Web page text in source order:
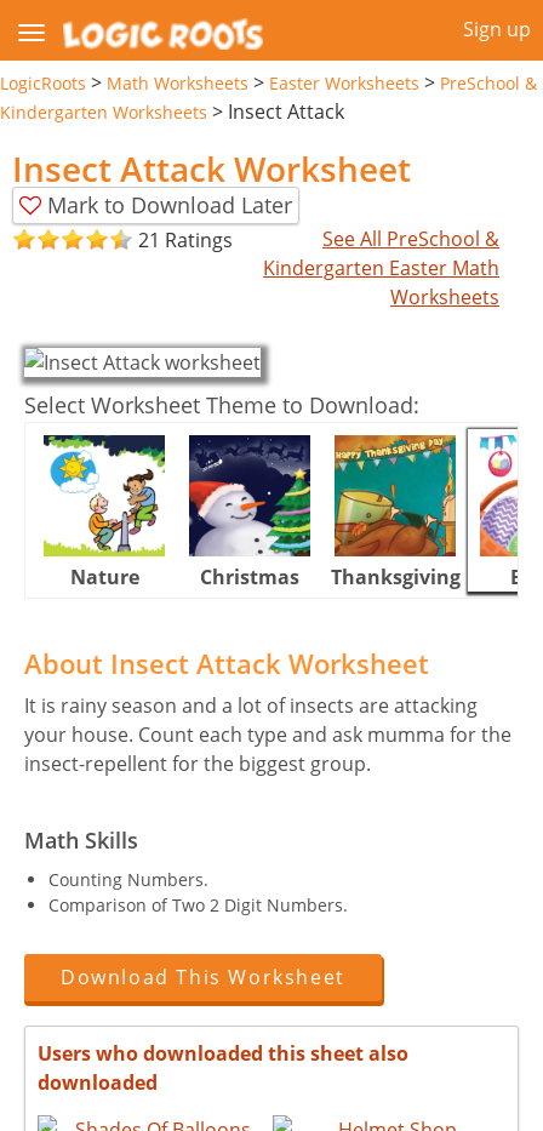
Sign up
LogicRoots > Math Worksheets > Easter Worksheets > PreSchool &
Kindergarten Worksheets > Insect Attack
Insect Attack Worksheet
Mark to Download Later
21 Ratings
See All PreSchool &
Kindergarten Easter Math
Worksheets
Select Worksheet Theme to Download:
Nature Christmas Thanksgiving
About Insect Attack Worksheet
It is rainy season and a lot of insects are attacking
your house. Count each type and ask mumma for the
insect-repellent for the biggest group.
Math Skills
Counting Numbers.
Comparison of Two 2 Digit Numbers.
Download This Worksheet
Users who downloaded this sheet also
downloaded